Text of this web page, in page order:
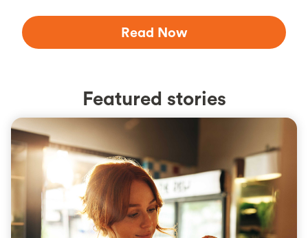
Read Now
Featured stories